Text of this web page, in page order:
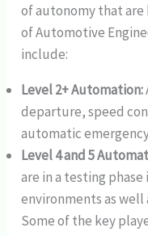
of autonomy that
of Automotive
include:
Level 2+ Automation:
departure, speed
automatic
Level 4 and 5
are in a testing
environments as well
Some of the key